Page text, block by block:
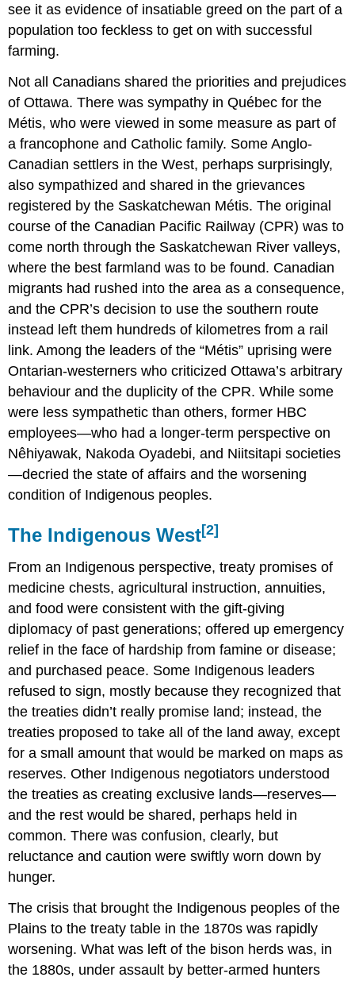
see it as evidence of insatiable greed on the part of a
population too feckless to get on with successful
farming.
Not all Canadians shared the priorities and prejudices
of Ottawa. There was sympathy in Québec for the
Métis, who were viewed in some measure as part of
a francophone and Catholic family. Some Anglo-
Canadian settlers in the West, perhaps surprisingly,
also sympathized and shared in the grievances
registered by the Saskatchewan Métis. The original
course of the Canadian Pacific Railway (CPR) was to
come north through the Saskatchewan River valleys,
where the best farmland was to be found. Canadian
migrants had rushed into the area as a consequence,
and the CPR’s decision to use the southern route
instead left them hundreds of kilometres from a rail
link. Among the leaders of the “Métis” uprising were
Ontarian-westerners who criticized Ottawa’s arbitrary
behaviour and the duplicity of the CPR. While some
were less sympathetic than others, former HBC
employees—who had a longer-term perspective on
Nêhiyawak, Nakoda Oyadebi, and Niitsitapi societies
—decried the state of affairs and the worsening
condition of Indigenous peoples.
The Indigenous West[2]
From an Indigenous perspective, treaty promises of
medicine chests, agricultural instruction, annuities,
and food were consistent with the gift-giving
diplomacy of past generations; offered up emergency
relief in the face of hardship from famine or disease;
and purchased peace. Some Indigenous leaders
refused to sign, mostly because they recognized that
the treaties didn’t really promise land; instead, the
treaties proposed to take all of the land away, except
for a small amount that would be marked on maps as
reserves. Other Indigenous negotiators understood
the treaties as creating exclusive lands—reserves—
and the rest would be shared, perhaps held in
common. There was confusion, clearly, but
reluctance and caution were swiftly worn down by
hunger.
The crisis that brought the Indigenous peoples of the
Plains to the treaty table in the 1870s was rapidly
worsening. What was left of the bison herds was, in
the 1880s, under assault by better-armed hunters